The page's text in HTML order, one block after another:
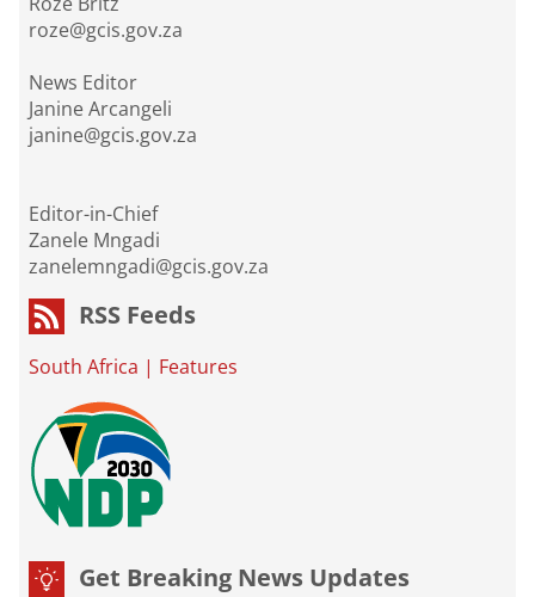
roze@gcis.gov.za
News Editor
Janine Arcangeli
janine@gcis.gov.za
Editor-in-Chief
Zanele Mngadi
zanelemngadi@gcis.gov.za
RSS Feeds
South Africa | Features
Get Breaking News Updates